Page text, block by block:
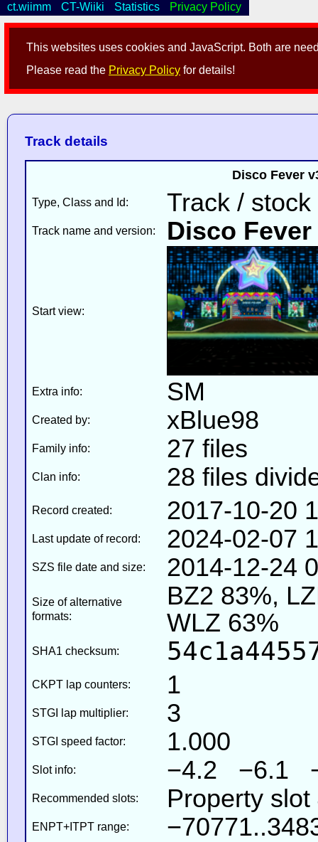
This websites uses cookies and JavaScript. Both are
Please read the Privacy Policy for details!
ct.wiimm CT-Wiiki Statistics Privacy Policy
Track details
Disco Fever
Type, Class and Id: Track / stock
Track name and version: Disco Fever
Start view:
Extra info: SM
Created by: xBlue98
Family info: 27 files
Clan info: 28 files
Record created: 2017-10-20
Last update of record: 2024-02-07
SZS file date and size: 2014-12-24
Size of alternative
formats:
BZ2 83%,
WLZ 63%
SHA1 checksum:
CKPT lap counters: 1
STGI lap multiplier: 3
STGI speed factor: 1.000
Slot info: −4.2 −6.1
Recommended slots: Property
ENPT+ITPT range: